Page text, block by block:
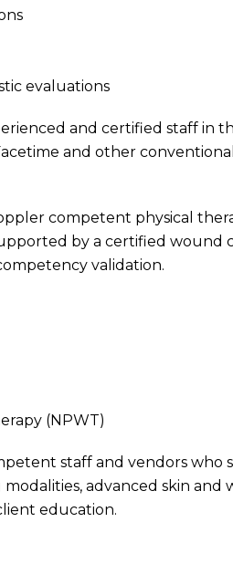
evaluations
and certified staff in
and other
competent physical
by a certified wound
validation.
(NPWT)
staff and vendors who
advanced skin and
education.